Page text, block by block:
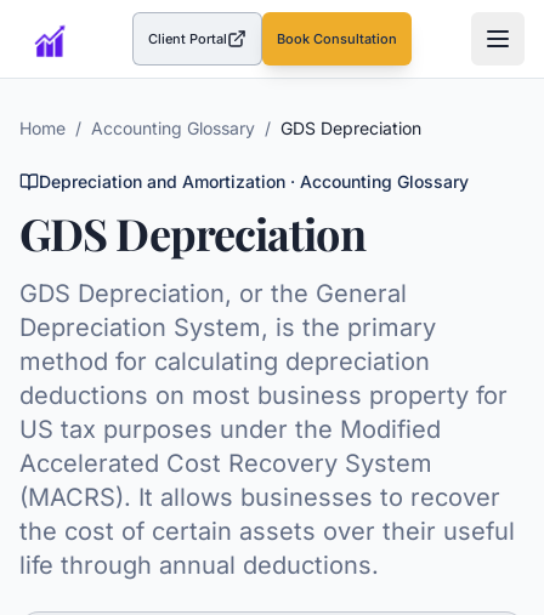
Client Portal(opens in a new tab)Book Consultation
Home / Accounting Glossary / GDS Depreciation
Depreciation and Amortization · Accounting Glossary
GDS Depreciation
GDS Depreciation, or the General
Depreciation System, is the primary
method for calculating depreciation
deductions on most business property for
US tax purposes under the Modified
Accelerated Cost Recovery System
(MACRS). It allows businesses to recover
the cost of certain assets over their useful
life through annual deductions.